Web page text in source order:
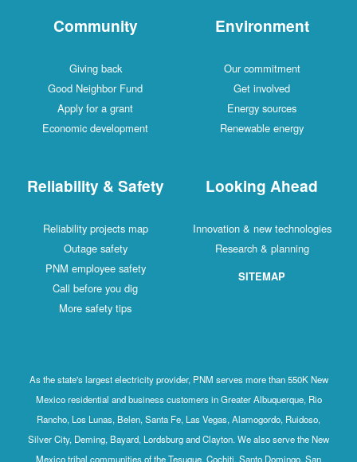
Community
Giving back
Good Neighbor Fund
Apply for a grant
Economic development
Environment
Our commitment
Get involved
Energy sources
Renewable energy
Reliability & Safety
Reliability projects map
Outage safety
PNM employee safety
Call before you dig
More safety tips
Looking Ahead
Innovation & new technologies
Research & planning
SITEMAP
As the state's largest electricity provider, PNM serves more than 550K New
Mexico residential and business customers in Greater Albuquerque, Rio
Rancho, Los Lunas, Belen, Santa Fe, Las Vegas, Alamogordo, Ruidoso,
Silver City, Deming, Bayard, Lordsburg and Clayton. We also serve the New
Mexico tribal communities of the Tesuque, Cochiti, Santo Domingo, San